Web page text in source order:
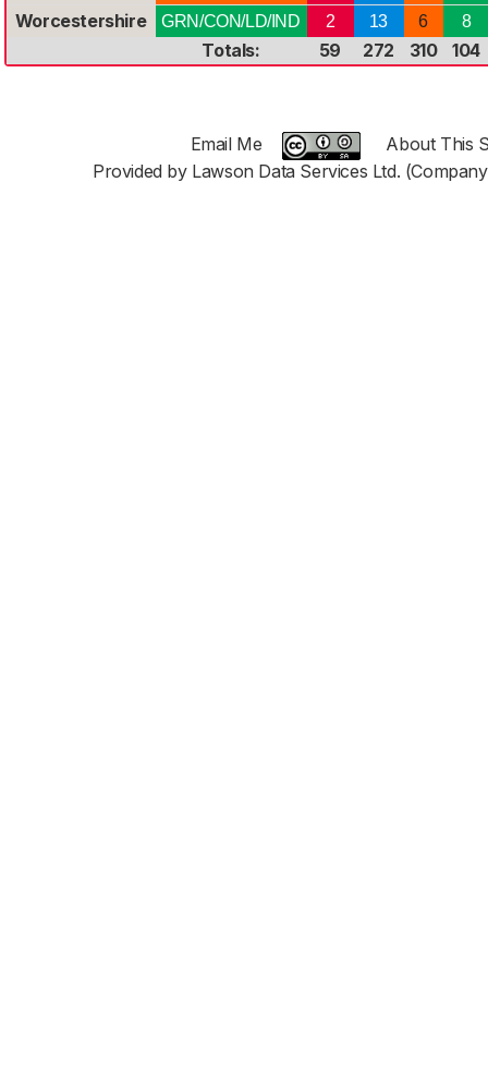
Worcestershire GRN/CON/LD/IND 2 13 6 8
Totals: 59 272 310 104
Email Me
About This
Provided by Lawson Data Services Ltd.